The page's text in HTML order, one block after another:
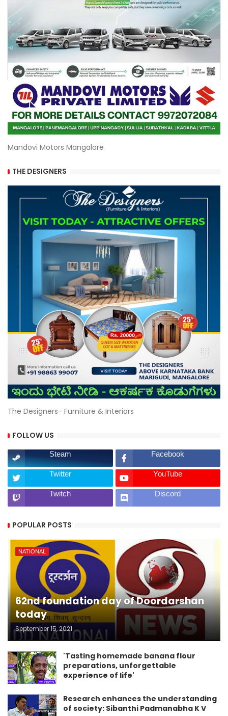
Mandovi Motors Mangalore
THE DESIGNERS
The Designers- Furniture & Interiors
FOLLOW US
Steam Facebook
Twitter YouTube
Twitch Discord
POPULAR POSTS
NATIONAL
62nd foundation day of Doordarshan
today
September 15, 2021
'Tasting homemade banana flour
preparations, unforgettable
experience of life'
Research enhances the understanding
of society: Sibanthi Padmanabha K V